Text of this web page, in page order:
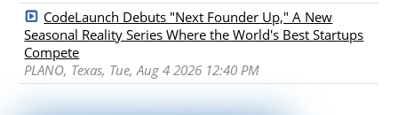
CodeLaunch Debuts "Next Founder Up," A New
Seasonal Reality Series Where the World's Best Startups
Compete
PLANO, Texas, Tue, Aug 4 2026 12:40 PM